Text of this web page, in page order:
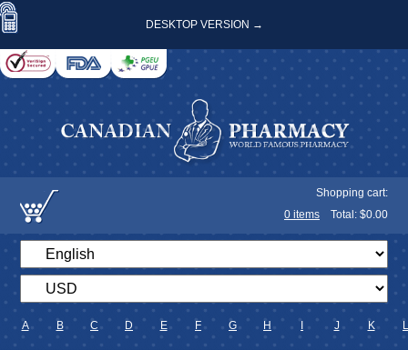
DESKTOP VERSION →
Shopping cart:
0 items Total: $0.00
A B C D E F G H J K L